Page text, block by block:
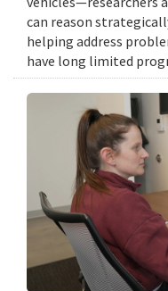
can reason
helping address
have long limited